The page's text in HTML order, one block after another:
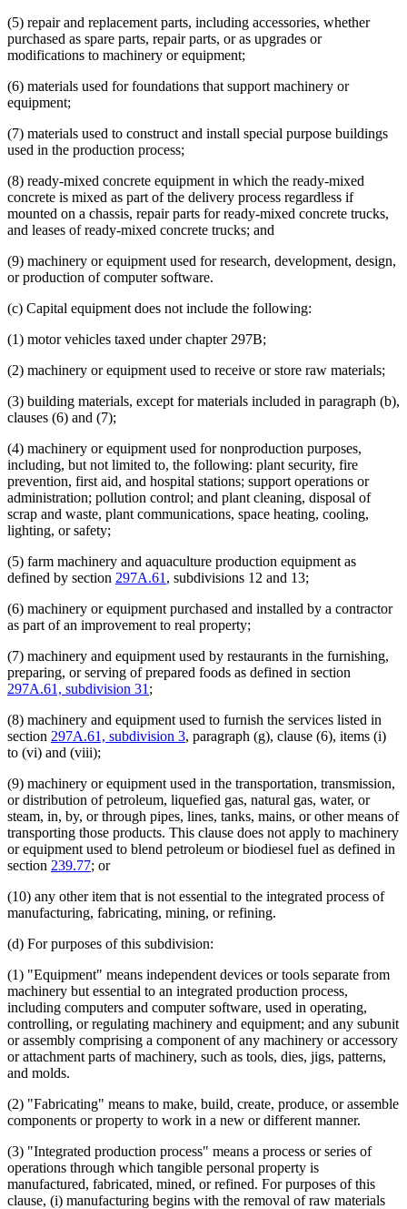
(5) repair and replacement parts, including accessories, whether
purchased as spare parts, repair parts, or as upgrades or
modifications to machinery or equipment;
(6) materials used for foundations that support machinery or
equipment;
(7) materials used to construct and install special purpose buildings
used in the production process;
(8) ready-mixed concrete equipment in which the ready-mixed
concrete is mixed as part of the delivery process regardless if
mounted on a chassis, repair parts for ready-mixed concrete trucks,
and leases of ready-mixed concrete trucks; and
(9) machinery or equipment used for research, development, design,
or production of computer software.
(c) Capital equipment does not include the following:
(1) motor vehicles taxed under chapter 297B;
(2) machinery or equipment used to receive or store raw materials;
(3) building materials, except for materials included in paragraph (b),
clauses (6) and (7);
(4) machinery or equipment used for nonproduction purposes,
including, but not limited to, the following: plant security, fire
prevention, first aid, and hospital stations; support operations or
administration; pollution control; and plant cleaning, disposal of
scrap and waste, plant communications, space heating, cooling,
lighting, or safety;
(5) farm machinery and aquaculture production equipment as
defined by section 297A.61 , subdivisions 12 and 13;
(6) machinery or equipment purchased and installed by a contractor
as part of an improvement to real property;
(7) machinery and equipment used by restaurants in the furnishing,
preparing, or serving of prepared foods as defined in section
297A.61, subdivision 31 ;
(8) machinery and equipment used to furnish the services listed in
section 297A.61, subdivision 3, paragraph (g), clause (6), items (i)
to (vi) and (viii);
(9) machinery or equipment used in the transportation, transmission,
or distribution of petroleum, liquefied gas, natural gas, water, or
steam, in, by, or through pipes, lines, tanks, mains, or other means of
transporting those products. This clause does not apply to machinery
or equipment used to blend petroleum or biodiesel fuel as defined in
section 239.77; or
(10) any other item that is not essential to the integrated process of
manufacturing, fabricating, mining, or refining.
(d) For purposes of this subdivision:
(1) "Equipment" means independent devices or tools separate from
machinery but essential to an integrated production process,
including computers and computer software, used in operating,
controlling, or regulating machinery and equipment; and any subunit
or assembly comprising a component of any machinery or accessory
or attachment parts of machinery, such as tools, dies, jigs, patterns,
and molds.
(2) "Fabricating" means to make, build, create, produce, or assemble
components or property to work in a new or different manner.
(3) "Integrated production process" means a process or series of
operations through which tangible personal property is
manufactured, fabricated, mined, or refined. For purposes of this
clause, (i) manufacturing begins with the removal of raw materials